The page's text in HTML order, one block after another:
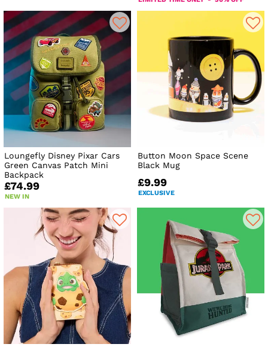
Loungefly Disney Pixar Cars
Green Canvas Patch Mini
Backpack
£74.99
NEW IN
Button Moon Space Scene
Black Mug
£9.99
EXCLUSIVE